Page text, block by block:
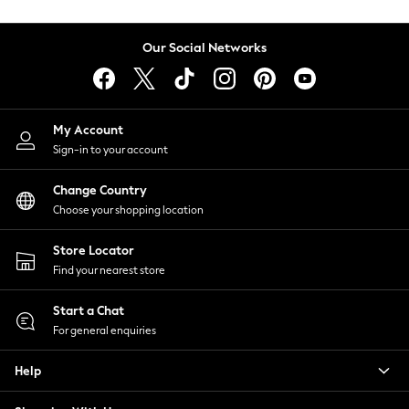
Co-ords
Fleeces
Hoodies & Sweatshirts
Jumpsuits & Playsuits
Joggers
Knitwear
Leggings
Lingerie
Loungewear
Nightwear
Shirts & Blouses
Shorts
Skirts
Our Social Networks
My Account
Sign-in to your account
Change Country
Choose your shopping location
Store Locator
Find your nearest store
Start a Chat
For general enquiries
Help